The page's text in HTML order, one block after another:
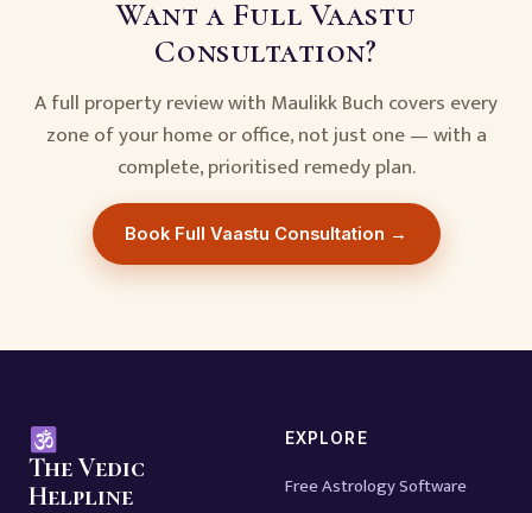
Want a Full Vaastu
Consultation?
A full property review with Maulikk Buch covers every
zone of your home or office, not just one — with a
complete, prioritised remedy plan.
Book Full Vaastu Consultation →
The Vedic
Helpline
EXPLORE
Free Astrology Software